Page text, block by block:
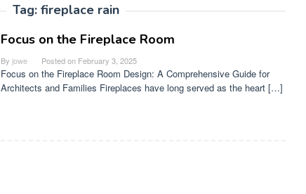
Tag: fireplace rain
Focus on the Fireplace Room
By jowe Posted on February 3, 2025
Focus on the Fireplace Room Design: A Comprehensive Guide for
Architects and Families Fireplaces have long served as the heart […]